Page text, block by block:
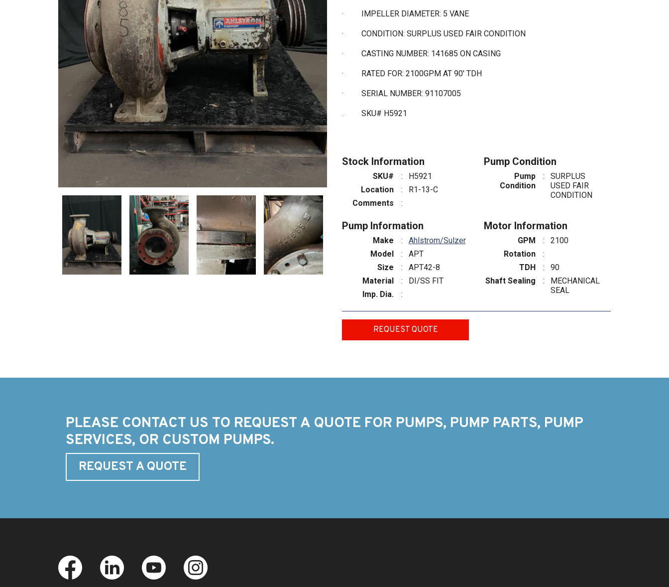
· IMPELLER DIAMETER: 5 VANE
· CONDITION: SURPLUS USED FAIR CONDITION
· CASTING NUMBER: 141685 ON CASING
· RATED FOR: 2100GPM AT 90' TDH
· SERIAL NUMBER: 91107005
. SKU# H5921
Stock Information
SKU# :
H5921
Location
:
R1-13-C
Comments
:
Pump Condition
Pump
Condition
:
SURPLUS
USED FAIR
CONDITION
Pump Information
Make :
Ahlstrom/Sulzer
Model
:
APT
Size
:
APT42-8
Material
:
DI/SS FIT
Imp. Dia.
:
Motor Information
GPM :
2100
Rotation
:
TDH
:
90
Shaft Sealing
:
MECHANICAL
SEAL
REQUEST QUOTE
PLEASE CONTACT US TO REQUEST A QUOTE FOR PUMPS, PUMP PARTS, PUMP
SERVICES, OR CUSTOM PUMPS.
REQUEST A QUOTE